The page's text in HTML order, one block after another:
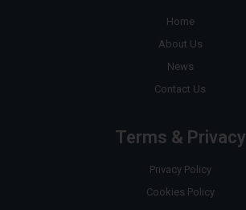
Home
About Us
News
Contact Us
Terms & Privacy
Privacy Policy
Cookies Policy